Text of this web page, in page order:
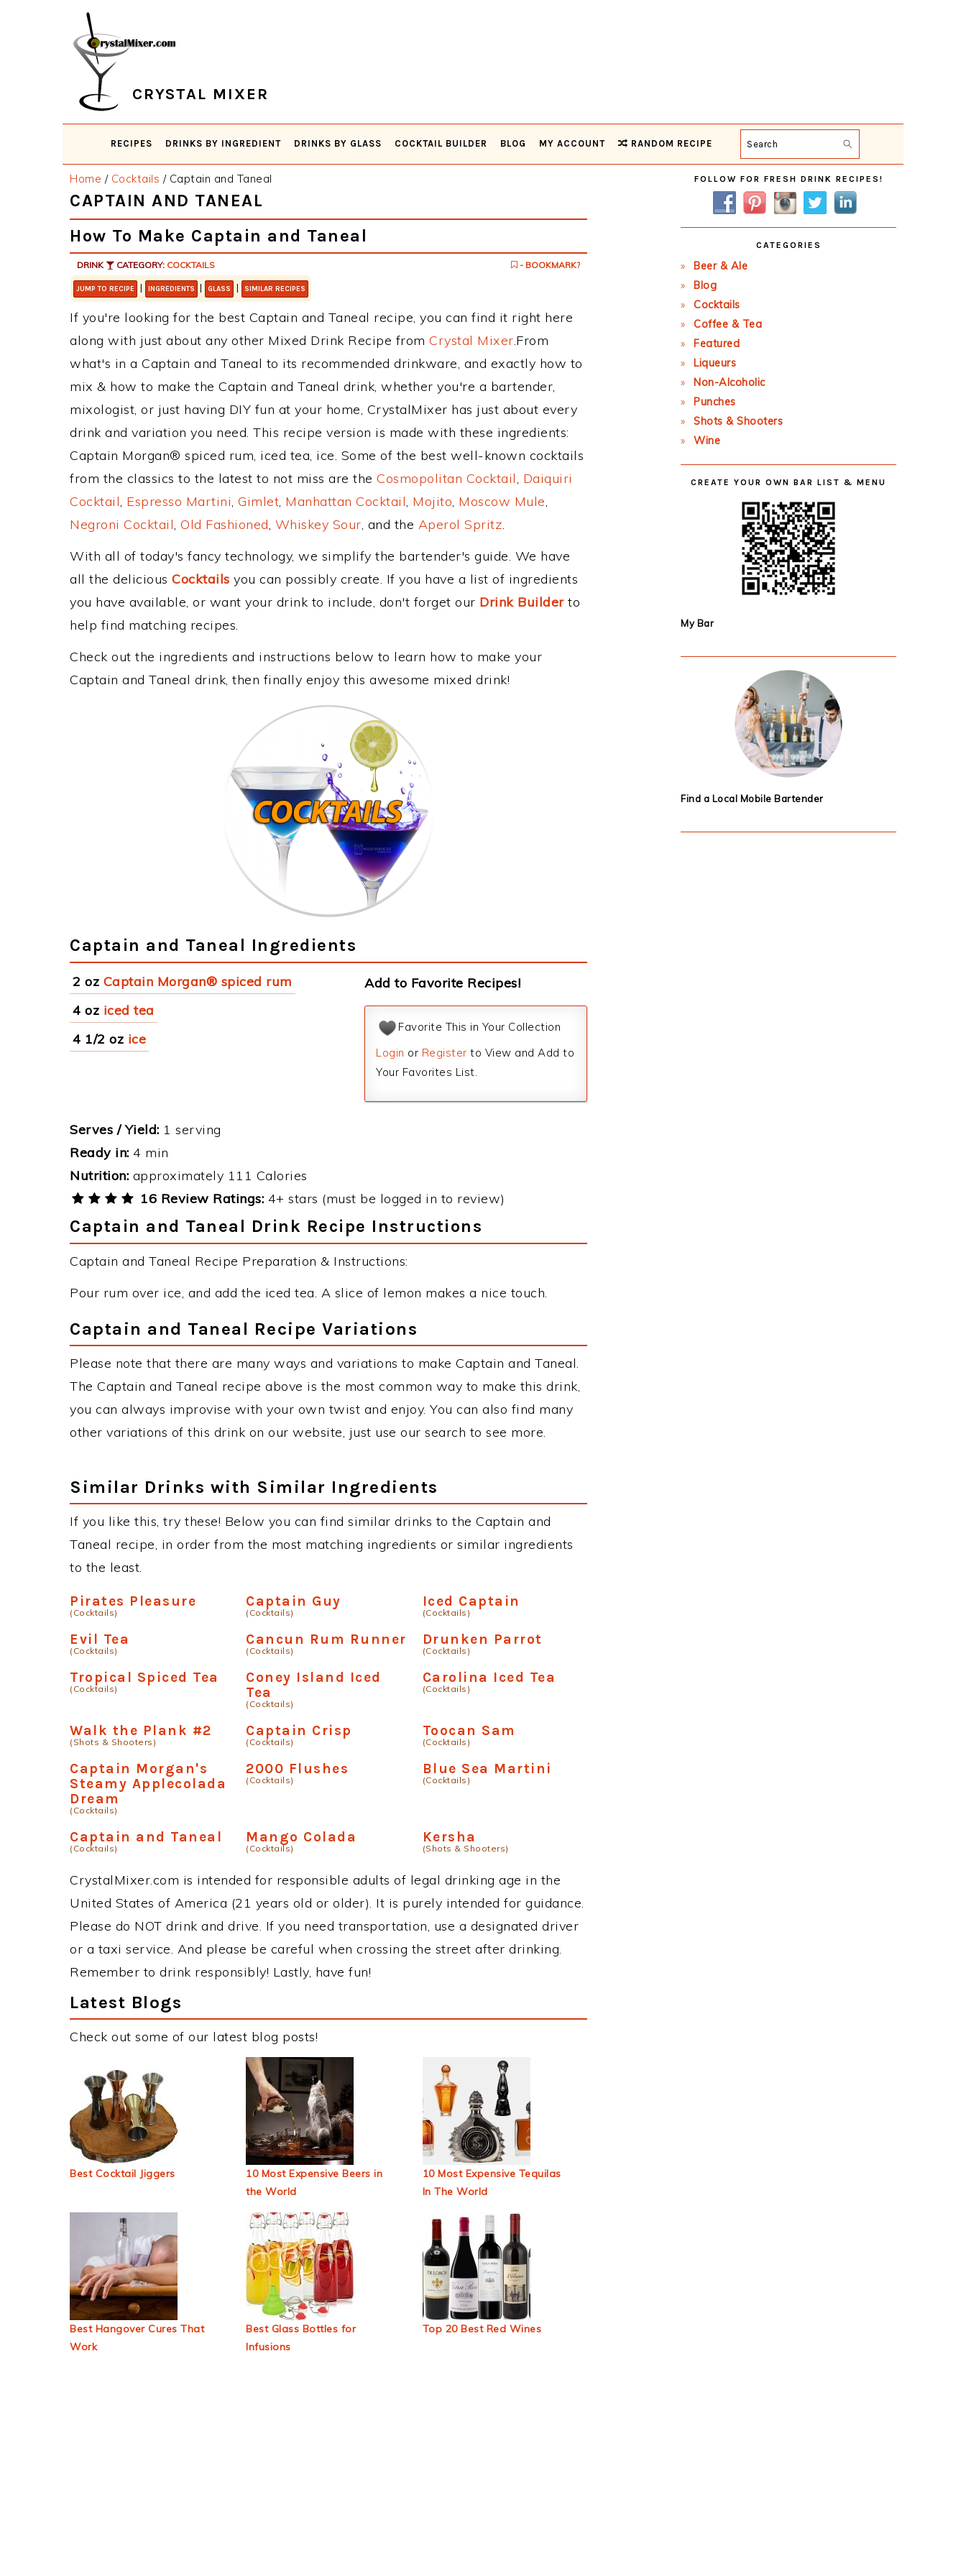
CRYSTAL MIXER
RECIPES DRINKS BY INGREDIENT DRINKS BY GLASS COCKTAIL BUILDER BLOG MY ACCOUNT RANDOM RECIPE Search
Home / Cocktails /Captain and Taneal
CAPTAIN AND TANEAL
How To Make Captain and Taneal
DRINK CATEGORY: COCKTAILS - BOOKMARK?
JUMP TO RECIPE | INGREDIENTS | GLASS | SIMILAR RECIPES
If you're looking for the best Captain and Taneal recipe, you can find it right here
along with just about any other Mixed Drink Recipe from Crystal Mixer.From
what's in a Captain and Taneal to its recommended drinkware, and exactly how to
mix & how to make the Captain and Taneal drink, whether you're a bartender,
mixologist, or just having DIY fun at your home, CrystalMixer has just about every
drink and variation you need. This recipe version is made with these ingredients:
Captain Morgan® spiced rum, iced tea, ice. Some of the best well-known cocktails
from the classics to the latest to not miss are the Cosmopolitan Cocktail, Daiquiri
Cocktail, Espresso Martini, Gimlet, Manhattan Cocktail, Mojito, Moscow Mule,
Negroni Cocktail, Old Fashioned, Whiskey Sour, and the Aperol Spritz.
With all of today's fancy technology, we simplify the bartender's guide. We have
all the delicious Cocktails you can possibly create. If you have a list of ingredients
you have available, or want your drink to include, don't forget our Drink Builderto
help find matching recipes.
Check out the ingredients and instructions below to learn how to make your
Captain and Taneal drink, then finally enjoy this awesome mixed drink!
Captain and Taneal Ingredients
2 oz Captain Morgan® spiced rum
4 oz iced tea
4 1/2 oz ice
Add to Favorite Recipes!
Favorite This in Your Collection
Login or Register to View and Add to
Your Favorites List.
Serves / Yield: 1 serving
Ready in: 4 min
Nutrition: approximately 111 Calories
16 Review Ratings: 4+ stars (must be logged in to review)
Captain and Taneal Drink Recipe Instructions
Captain and Taneal Recipe Preparation & Instructions:
Pour rum over ice, and add the iced tea. A slice of lemon makes a nice touch.
Captain and Taneal Recipe Variations
Please note that there are many ways and variations to make Captain and Taneal.
The Captain and Taneal recipe above is the most common way to make this drink,
you can always improvise with your own twist and enjoy. You can also find many
other variations of this drink on our website, just use our search to see more.
Similar Drinks with Similar Ingredients
If you like this, try these! Below you can find similar drinks to the Captain and
Taneal recipe, in order from the most matching ingredients or similar ingredients
to the least.
Pirates Pleasure
(Cocktails)
Captain Guy
(Cocktails)
Iced Captain
(Cocktails)
Evil Tea
(Cocktails)
Cancun Rum Runner
(Cocktails)
Drunken Parrot
(Cocktails)
Tropical Spiced Tea
(Cocktails)
Coney Island Iced
Tea
(Cocktails)
Carolina Iced Tea
(Cocktails)
Walk the Plank #2
(Shots & Shooters)
Captain Crisp
(Cocktails)
Toocan Sam
(Cocktails)
Captain Morgan's
Steamy Applecolada
Dream
(Cocktails)
2000 Flushes
(Cocktails)
Blue Sea Martini
(Cocktails)
Captain and Taneal
(Cocktails)
Mango Colada
(Cocktails)
Kersha
(Shots & Shooters)
CrystalMixer.com is intended for responsible adults of legal drinking age in the
United States of America (21 years old or older). It is purely intended for guidance.
Please do NOT drink and drive. If you need transportation, use a designated driver
or a taxi service. And please be careful when crossing the street after drinking.
Remember to drink responsibly! Lastly, have fun!
Latest Blogs
Check out some of our latest blog posts!
Best Cocktail Jiggers
10 Most Expensive Beers in
the World
10 Most Expensive Tequilas
In The World
Best Hangover Cures That
Work
Best Glass Bottles for
Infusions
Top 20 Best Red Wines
Primary
Sidebar
FOLLOW FOR FRESH DRINK RECIPES!
CATEGORIES
Beer & Ale
Blog
Cocktails
Coffee & Tea
Featured
Liqueurs
Non-Alcoholic
Punches
Shots & Shooters
Wine
CREATE YOUR OWN BAR LIST & MENU
My Bar
Find a Local Mobile Bartender